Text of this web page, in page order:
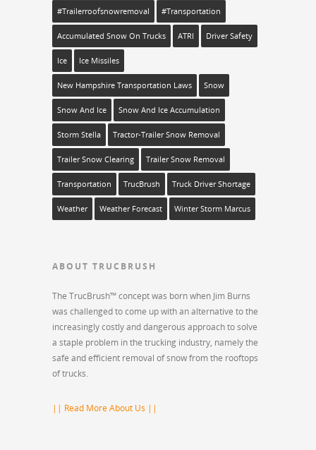
#trailerroofsnowremoval #transportation
Accumulated Snow On Trucks ATRI Driver Safety
Ice Ice Missiles
New Hampshire Transportation Laws Snow
Snow And Ice Snow And Ice Accumulation
Storm Stella Tractor-Trailer Snow Removal
Trailer Snow Clearing Trailer Snow Removal
Transportation TrucBrush Truck Driver Shortage
Weather Weather Forecast Winter Storm Marcus
ABOUT TRUCBRUSH
The TrucBrush™ concept was born when Jim Burns
was challenged to come up with an alternative to the
increasingly costly and dangerous approach to solve
a staple problem in the trucking industry, namely the
safe and efficient removal of snow from the rooftops
of trucks.
|| Read More About Us ||